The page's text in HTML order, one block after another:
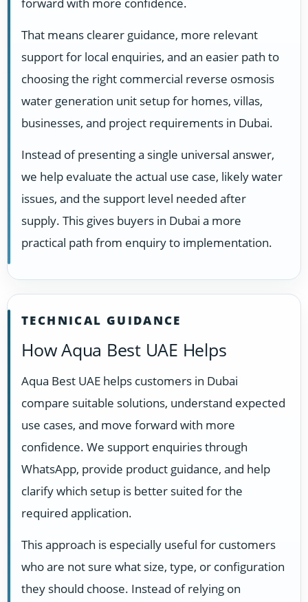
That means clearer guidance, more relevant
support for local enquiries, and an easier path to
choosing the right commercial reverse osmosis
water generation unit setup for homes, villas,
businesses, and project requirements in Dubai.
Instead of presenting a single universal answer,
we help evaluate the actual use case, likely water
issues, and the support level needed after
supply. This gives buyers in Dubai a more
practical path from enquiry to implementation.
TECHNICAL GUIDANCE
How Aqua Best UAE Helps
Aqua Best UAE helps customers in Dubai
compare suitable solutions, understand expected
use cases, and move forward with more
confidence. We support enquiries through
WhatsApp, provide product guidance, and help
clarify which setup is better suited for the
required application.
This approach is especially useful for customers
who are not sure what size, type, or configuration
they should choose. Instead of relying on